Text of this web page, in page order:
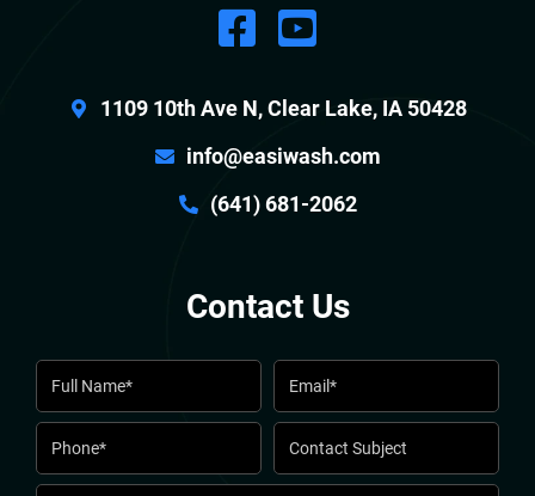
1109 10th Ave N, Clear Lake, IA 50428
info@easiwash.com
(641) 681-2062
Contact Us